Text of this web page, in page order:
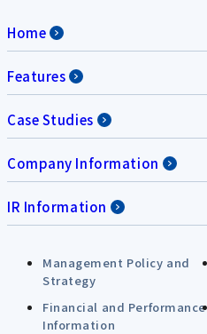
Home
Features
Case Studies
Company Information
IR Information
Management Policy and
Strategy
Financial and Performance
Information